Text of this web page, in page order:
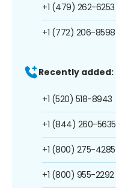
+1 (479) 262-6253
+1 (772) 206-8598
Recently added:
+1 (520) 518-8943
+1 (844) 260-5635
+1 (800) 275-4285
+1 (800) 955-2292